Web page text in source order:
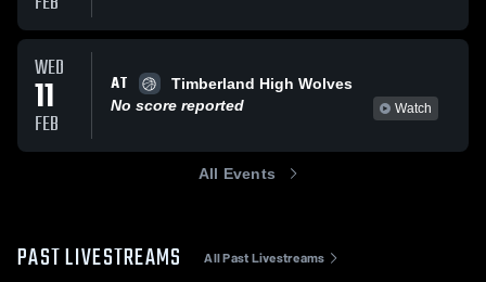
WED
11
FEB
AT
Timberland High Wolves
No score reported
Watch
All Events
PAST LIVESTREAMS All Past Livestreams